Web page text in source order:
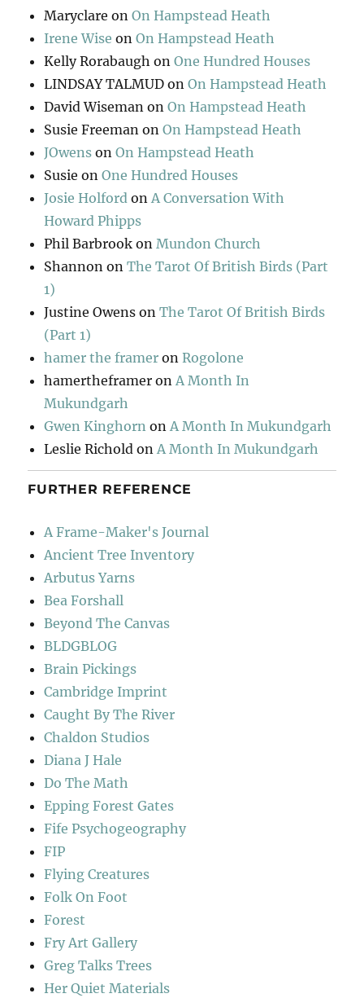
Maryclare onOn Hampstead Heath
Irene Wise onOn Hampstead Heath
Kelly Rorabaugh onOne Hundred Houses
LINDSAY TALMUD onOn Hampstead Heath
David Wiseman onOn Hampstead Heath
Susie Freeman onOn Hampstead Heath
JOwens onOn Hampstead Heath
Susie onOne Hundred Houses
Josie Holford onA Conversation With
Howard Phipps
Phil Barbrook onMundon Church
Shannon onThe Tarot Of British Birds (Part
1)
Justine Owens onThe Tarot Of British Birds
(Part 1)
hamer the framer onRogolone
hamertheframer onA Month In
Mukundgarh
Gwen Kinghorn onA Month In Mukundgarh
Leslie Richold onA Month In Mukundgarh
FURTHER REFERENCE
A Frame-Maker's Journal
Ancient Tree Inventory
Arbutus Yarns
Bea Forshall
Beyond The Canvas
BLDGBLOG
Brain Pickings
Cambridge Imprint
Caught By The River
Chaldon Studios
Diana J Hale
Do The Math
Epping Forest Gates
Fife Psychogeography
FIP
Flying Creatures
Folk On Foot
Forest
Fry Art Gallery
Greg Talks Trees
Her Quiet Materials